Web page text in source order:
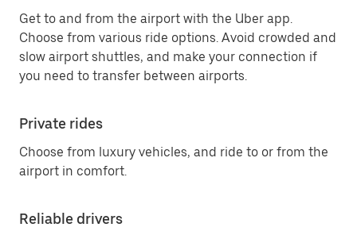
Get to and from the airport with the Uber app.
Choose from various ride options. Avoid crowded and
slow airport shuttles, and make your connection if
you need to transfer between airports.
Private rides
Choose from luxury vehicles, and ride to or from the
airport in comfort.
Reliable drivers